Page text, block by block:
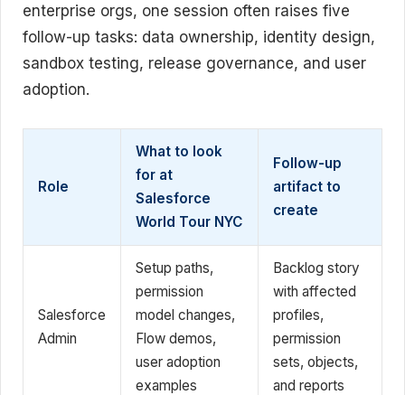
enterprise orgs, one session often raises five
follow-up tasks: data ownership, identity design,
sandbox testing, release governance, and user
adoption.
Role
What to look
for at
Salesforce
World Tour NYC
Follow-up
artifact to
create
Salesforce
Admin
Setup paths,
permission
model changes,
Flow demos,
user adoption
examples
Backlog story
with affected
profiles,
permission
sets, objects,
and reports